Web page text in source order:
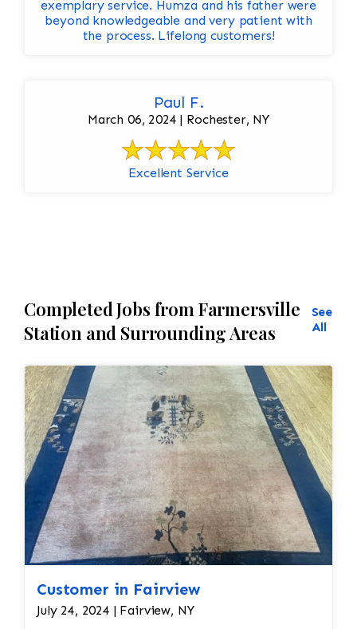
exemplary service. Humza and his father were
beyond knowledgeable and very patient with
the process. Lifelong customers!
Paul F.
March 06, 2024 | Rochester, NY
Excellent Service
Completed Jobs from Farmersville
Station and Surrounding Areas
See
All
Customer in Fairview
July 24, 2024 | Fairview, NY